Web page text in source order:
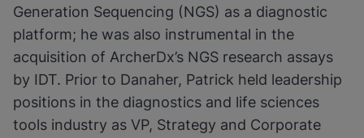
Generation Sequencing (NGS) as a diagnostic
platform; he was also instrumental in the
acquisition of ArcherDx’s NGS research assays
by IDT. Prior to Danaher, Patrick held leadership
positions in the diagnostics and life sciences
tools industry as VP, Strategy and Corporate